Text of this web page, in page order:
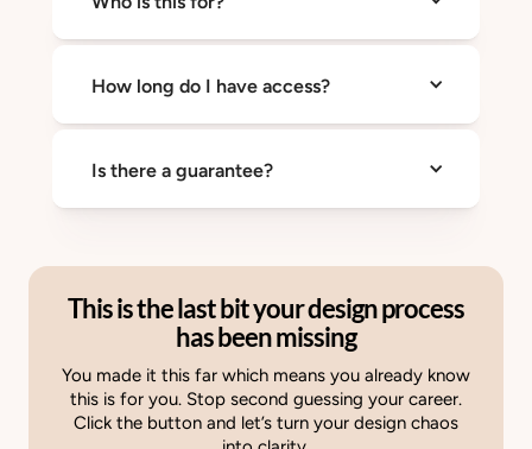
imposter syndrome, communicate with
taken seriously regardless of seniority.
How long do I have access?
Is there a guarantee?
This is the last bit your design process
has been missing
You made it this far which means you already know
this is for you. Stop second guessing your career.
Click the button and let’s turn your design chaos